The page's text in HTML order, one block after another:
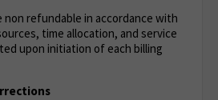
non refundable in accordance with
time allocation, and service
upon initiation of each billing